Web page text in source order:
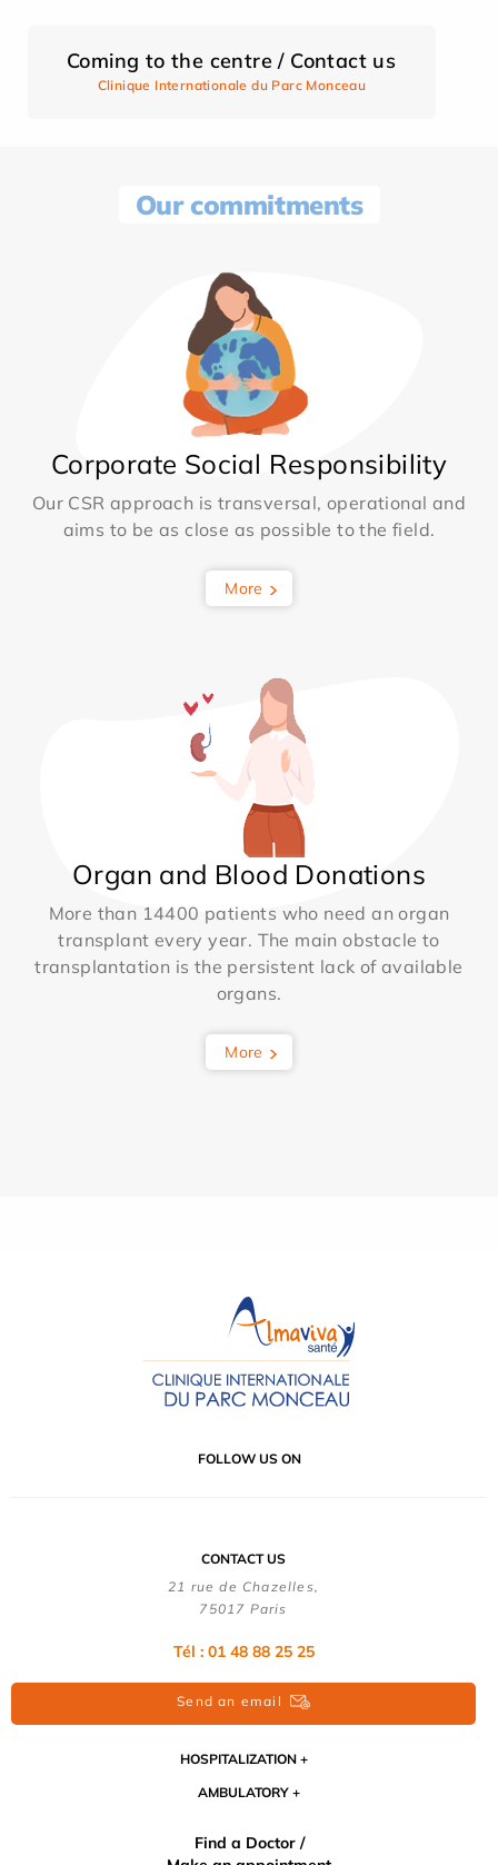
Coming to the centre / Contact us
Clinique Internationale du Parc Monceau
Our commitments
Corporate Social Responsibility
Our CSR approach is transversal, operational and
aims to be as close as possible to the field.
More
Organ and Blood Donations
More than 14400 patients who need an organ
transplant every year. The main obstacle to
transplantation is the persistent lack of available
organs.
More
FOLLOW US ON
CONTACT US
21 rue de Chazelles,
75017 Paris
Tél : 01 48 88 25 25
Send an email
HOSPITALIZATION
AMBULATORY
Find a Doctor /